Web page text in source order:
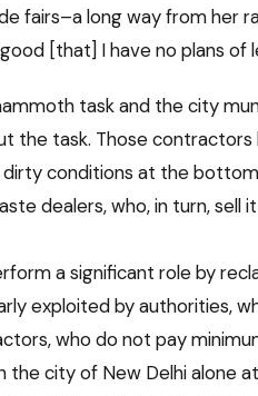
fairs–a long way from her
[that] I have no plans of
task and the city
the task. Those contractors
conditions at the
dealers, who, in turn, sell
a significant role by
exploited by authorities,
who do not pay
the city of New Delhi alone